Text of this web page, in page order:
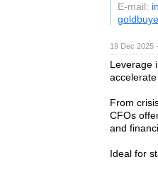
E-mail:
19 Dec
Leverage
From
CFOs
and
Ideal for